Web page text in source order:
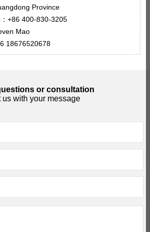
Province
+86 400-830-3205
Mao
18676520678
or consultation
with your message